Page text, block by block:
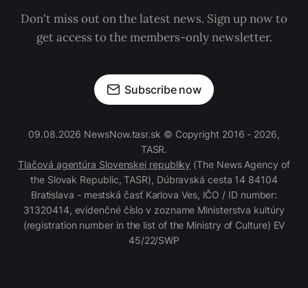
Don't miss out on the latest news. Sign up now to
get access to the members-only newsletter.
Subscribe now
09.08.2026 NewsNow.tasr.sk © Copyright 2016 - 2026,
TASR.
Tlačová agentúra Slovenskej republiky (The News Agency of
the Slovak Republic, TASR), Dúbravská cesta 14 84104
Bratislava - mestská časť Karlova Ves, IČO / ID number:
31320414, evidenčné číslo v zozname Ministerstva kultúry
(registration number in the list of the Ministry of Culture) EV
45/22/SWP